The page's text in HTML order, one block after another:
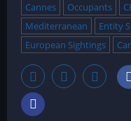
Cannes
Occupants
Mediterranean
Entity
European Sightings